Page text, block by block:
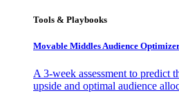
Tools & Playbooks
Movable Middles Audience
A 3-week assessment to predict
upside and optimal audience